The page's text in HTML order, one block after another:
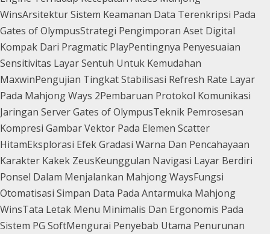
WinsArsitektur Sistem Keamanan Data Terenkripsi Pada
Gates of OlympusStrategi Pengimporan Aset Digital
Kompak Dari Pragmatic PlayPentingnya Penyesuaian
Sensitivitas Layar Sentuh Untuk Kemudahan
MaxwinPengujian Tingkat Stabilisasi Refresh Rate Layar
Pada Mahjong Ways 2Pembaruan Protokol Komunikasi
Jaringan Server Gates of OlympusTeknik Pemrosesan
Kompresi Gambar Vektor Pada Elemen Scatter
HitamEksplorasi Efek Gradasi Warna Dan Pencahayaan
Karakter Kakek ZeusKeunggulan Navigasi Layar Berdiri
Ponsel Dalam Menjalankan Mahjong WaysFungsi
Otomatisasi Simpan Data Pada Antarmuka Mahjong
WinsTata Letak Menu Minimalis Dan Ergonomis Pada
Sistem PG SoftMengurai Penyebab Utama Penurunan